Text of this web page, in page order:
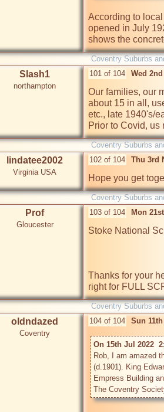
According to
opened in July
shows the
Coventry Suburbs
Slash1
northampton
101 of 104 Wed
Our families, our
about 15 in all,
etc., late 1940's/
Prior to Covid, us
Coventry Suburbs
lindatee2002
Virginia USA
102 of 104 Thu 3rd
Hope you get
Coventry Suburbs
Prof
Gloucester
103 of 104 Mon
Stoke National
Thanks for your
right for FULL
Coventry Suburbs
oldndazed
Coventry
104 of 104 Sun
On 15th Jul 2022
Rob, I am amazed
(d.1901). King
Empress Building